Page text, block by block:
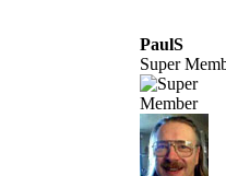
PaulS
Super